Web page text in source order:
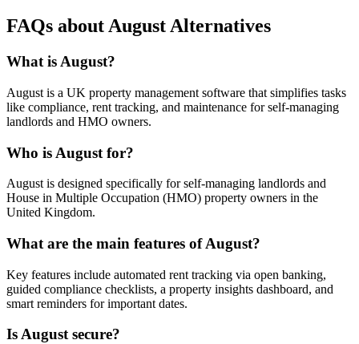
FAQs about August Alternatives
What is August?
August is a UK property management software that simplifies tasks
like compliance, rent tracking, and maintenance for self-managing
landlords and HMO owners.
Who is August for?
August is designed specifically for self-managing landlords and
House in Multiple Occupation (HMO) property owners in the
United Kingdom.
What are the main features of August?
Key features include automated rent tracking via open banking,
guided compliance checklists, a property insights dashboard, and
smart reminders for important dates.
Is August secure?